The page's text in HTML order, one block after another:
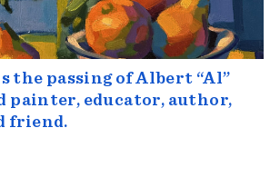
the passing of Albert “Al”
painter, educator, author,
friend.